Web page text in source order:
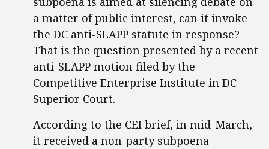
a matter of public interest, can it invoke
the DC anti-SLAPP statute in response?
That is the question presented by a recent
anti-SLAPP motion filed by the
Competitive Enterprise Institute in DC
Superior Court.
According to the CEI brief, in mid-March,
it received a non-party subpoena